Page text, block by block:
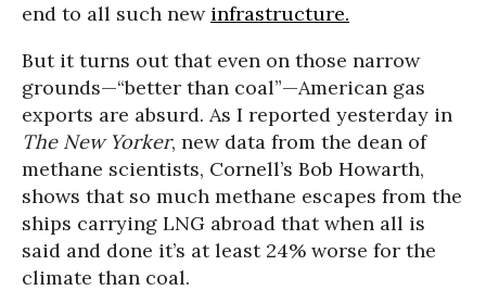
end to all such new infrastructure.
But it turns out that even on those narrow
grounds—“better than coal”—American gas
exports are absurd. As I reported yesterday in
The New Yorker, new data from the dean of
methane scientists, Cornell’s Bob Howarth,
shows that so much methane escapes from the
ships carrying LNG abroad that when all is
said and done it’s at least 24% worse for the
climate than coal.